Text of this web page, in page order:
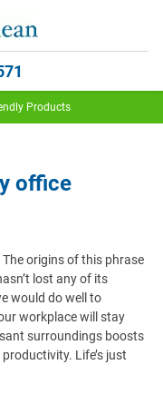
Products
office
origins of this phrase
lost any of its
would do well to
workplace will stay
surroundings boosts
Life’s just